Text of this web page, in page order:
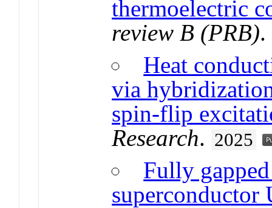
thermoelectric
review B (PRB).
Heat
via
spin-flip
Research. 2025
Fully
superconductor